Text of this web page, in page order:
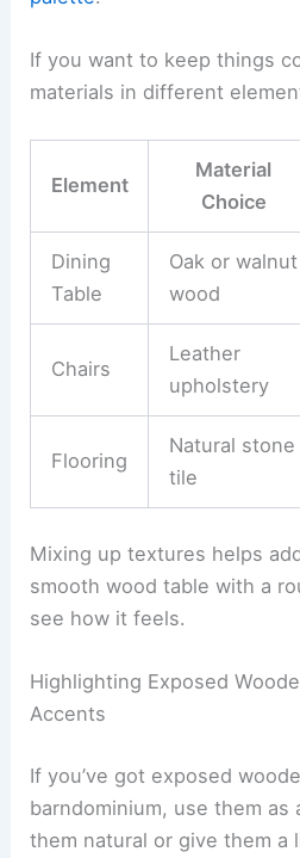
If you want to keep things
materials in different
Element
Material
Choice
Dining
Table
Oak or walnut
wood
Chairs
Leather
upholstery
Flooring
Natural stone
tile
Mixing up textures helps
smooth wood table with a
see how it feels.
Highlighting Exposed
Accents
If you’ve got exposed
barndominium, use them as
them natural or give them